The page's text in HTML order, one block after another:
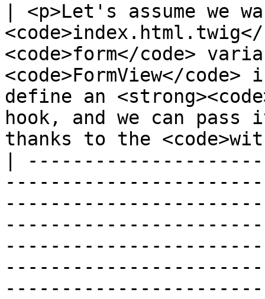
| <p>Let's assume we
<code>form</code>
<code>FormView</
define an
hook, and we can
thanks to the
|